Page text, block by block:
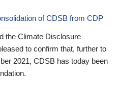
of CDSB from CDP
the Climate Disclosure
to confirm that, further to
2021, CDSB has today been